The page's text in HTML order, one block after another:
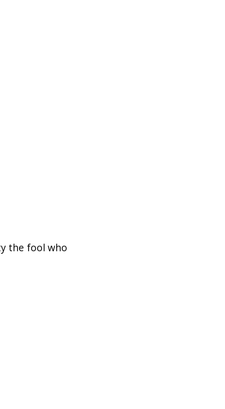
the fool who